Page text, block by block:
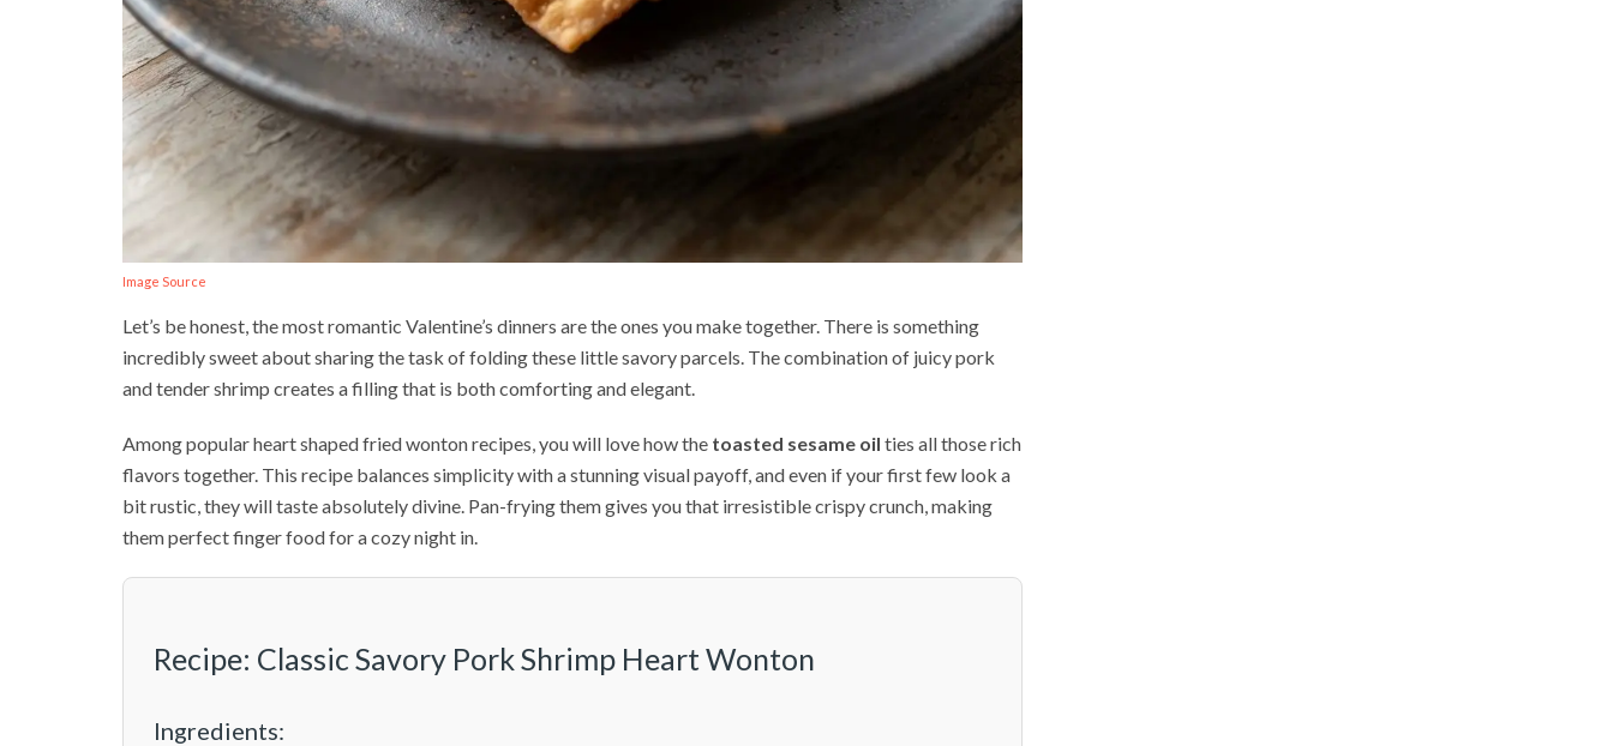
Image Source
Let’s be honest, the most romantic Valentine’s dinners are the ones you make together. There is something
incredibly sweet about sharing the task of folding these little savory parcels. The combination of juicy pork
and tender shrimp creates a filling that is both comforting and elegant.
Among popular heart shaped fried wonton recipes, you will love how the toasted sesame oil ties all those rich
flavors together. This recipe balances simplicity with a stunning visual payoff, and even if your first few look a
bit rustic, they will taste absolutely divine. Pan-frying them gives you that irresistible crispy crunch, making
them perfect finger food for a cozy night in.
Recipe: Classic Savory Pork Shrimp Heart Wonton
Ingredients: